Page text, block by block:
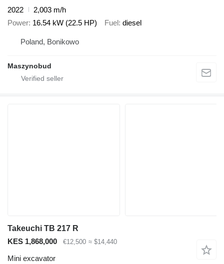
2022
2,003 m/h
Power 16.54 kW (22.5 HP) Fuel diesel
Poland, Bonikowo
Maszynobud
Takeuchi TB 217 R
KES 1,868,000
€12,500 ≈ $14,440
Mini excavator